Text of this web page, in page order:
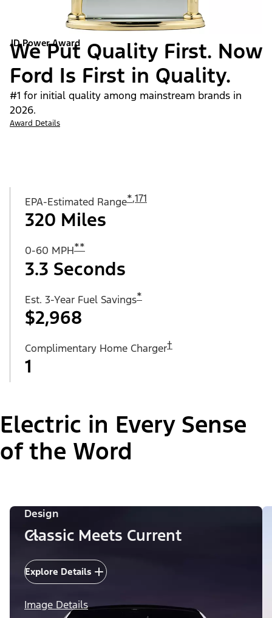
JD Power Award
We Put Quality First. Now
Ford Is First in Quality.
#1 for initial quality among mainstream brands in
2026.
Award Details
EPA-Estimated Range*,171
320 Miles
0-60 MPH**
3.3 Seconds
Est. 3-Year Fuel Savings*
$2,968
Complimentary Home Charger†
1
Electric in Every Sense
of the Word
Design
Classic Meets Current
Explore Details
Image Details